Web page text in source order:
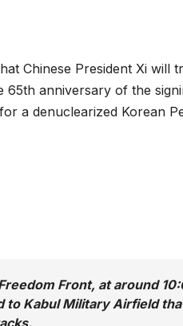
Chinese President Xi will
65th anniversary of the
a denuclearized Korean
Front, at around
to Kabul Military Airfield